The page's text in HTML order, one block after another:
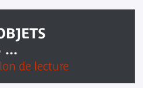
...
de lecture